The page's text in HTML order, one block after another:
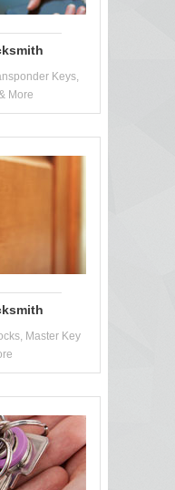
Keys,
More
Master Key